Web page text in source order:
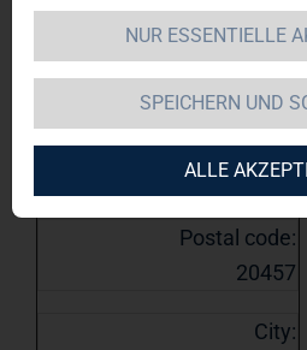
1. Details of issuer
Name:
TAG Immobilien AG
Street:
Steckelhörn 5
Postal code:
20457
City:
NUR ESSENTIELLE
SPEICHERN UND
ALLE